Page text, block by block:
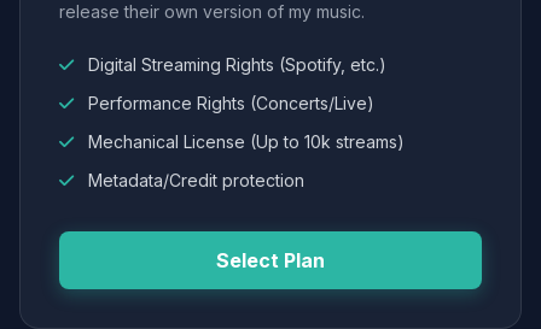
release their own version of my music.
Digital Streaming Rights (Spotify, etc.)
Performance Rights (Concerts/Live)
Mechanical License (Up to 10k streams)
Metadata/Credit protection
Select Plan